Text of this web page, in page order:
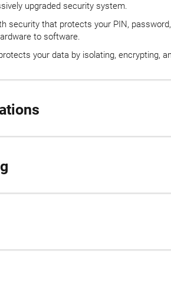
upgraded security system.
security that protects your PIN,
to software.
your data by isolating, encrypting,